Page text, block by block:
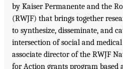
by Kaiser Permanente and the
(RWJF) that brings together
to synthesize, disseminate, and
intersection of social and
associate director of the RWJF
for Action grants program based